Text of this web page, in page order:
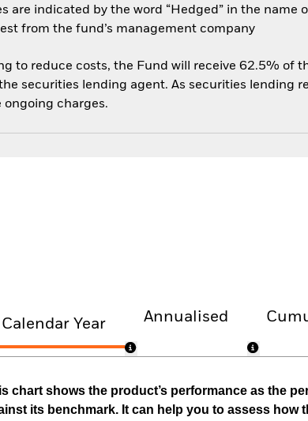
are indicated by the word “Hedged” in the name
from the fund’s management company
to reduce costs, the Fund will receive 62.5% of
securities lending agent. As securities lending
charges.
Calendar Year Annualised
chart shows the product’s performance as the
its benchmark. It can help you to assess how